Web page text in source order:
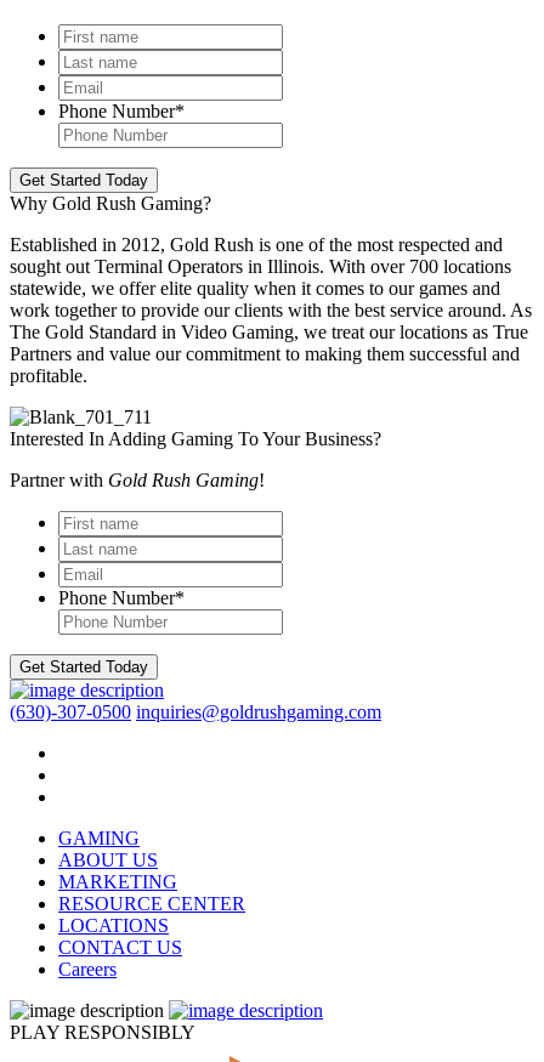
First
name*
Last
name*
Email
Phone Number*
Get Started Today
Why Gold Rush Gaming?
Established in 2012, Gold Rush is one of the most respected and
sought out Terminal Operators in Illinois. With over 700 locations
statewide, we offer elite quality when it comes to our games and
work together to provide our clients with the best service around. As
The Gold Standard in Video Gaming, we treat our locations as True
Partners and value our commitment to making them successful and
profitable.
Interested In Adding Gaming To Your Business?
Partner with Gold Rush Gaming!
First
name*
Last
name*
Email
Phone Number*
Get Started Today
(630)-307-0500 inquiries@goldrushgaming.com
GAMING
ABOUT US
MARKETING
RESOURCE CENTER
LOCATIONS
CONTACT US
Careers
PLAY RESPONSIBLY